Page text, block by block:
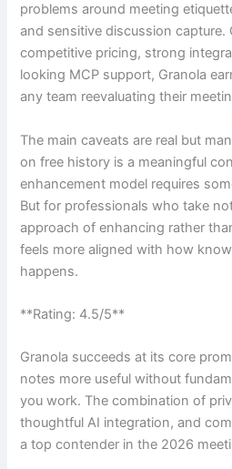
problems around meeting
and sensitive discussion capture.
competitive pricing, strong
looking MCP support, Granola
any team reevaluating their
The main caveats are real but
on free history is a meaningful
enhancement model requires
But for professionals who take
approach of enhancing rather
feels more aligned with how
happens.
**Rating: 4.5/5**
Granola succeeds at its core
notes more useful without
you work. The combination of
thoughtful AI integration, and
a top contender in the 2026